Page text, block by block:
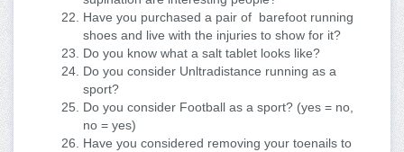
Have you purchased a pair of barefoot running
shoes and live with the injuries to show for it?
Do you know what a salt tablet looks like?
Do you consider Unltradistance running as a
sport?
Do you consider Football as a sport? (yes = no,
no = yes)
Have you considered removing your toenails to